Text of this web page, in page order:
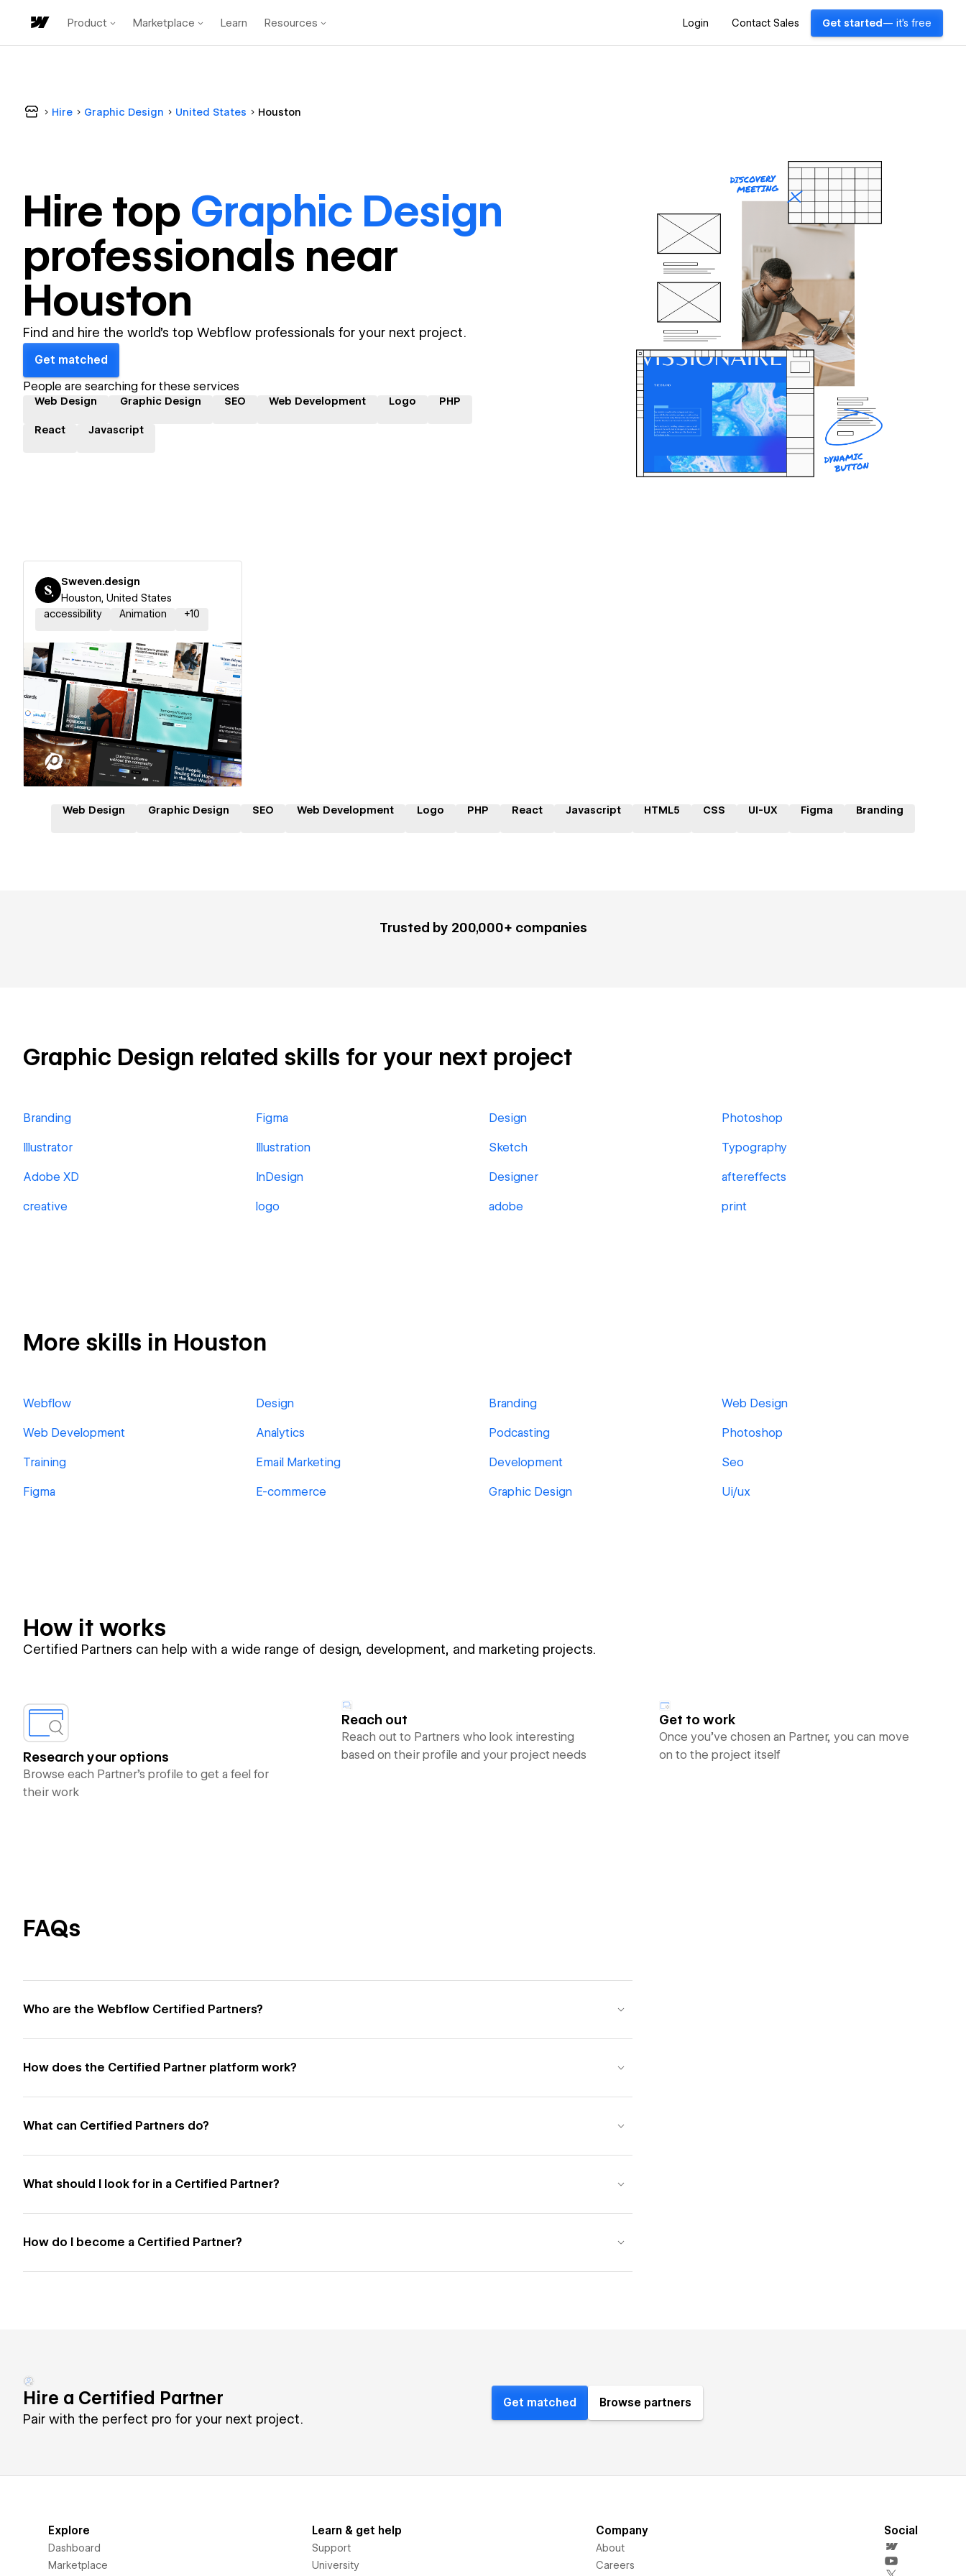
Product Marketplace Learn Resources Login Contact Sales Get started — it's free
Hire Graphic Design United States Houston
Hire top Graphic Design
professionals near
Houston
Find and hire the world's top Webflow professionals for your next project.
Get matched
People are searching for these services
Web Design Graphic Design SEO Web Development Logo PHP
React Javascript
Sweven.design
Houston, United States
accessibility
Animation +10
Hire a Certified Partner
Web Design Graphic Design SEO Web Development Logo PHP React Javascript HTML5 CSS UI-UX Figma Branding
Trusted by 200,000+ companies
Graphic Design related skills for your next project
Branding Figma Design Photoshop
Illustrator Illustration Sketch Typography
Adobe XD InDesign Designer aftereffects
creative logo adobe print
More skills in Houston
Webflow Design Branding Web Design
Web Development Analytics Podcasting Photoshop
Training Email Marketing Development Seo
Figma E-commerce Graphic Design Ui/ux
How it works
Certified Partners can help with a wide range of design, development, and marketing projects.
Research your options
Browse each Partner’s profile to get a feel for
their work
Reach out
Reach out to Partners who look interesting
based on their profile and your project needs
Get to work
Once you’ve chosen an Partner, you can move
on to the project itself
FAQs
Who are the Webflow Certified Partners?
How does the Certified Partner platform work?
What can Certified Partners do?
What should I look for in a Certified Partner?
How do I become a Certified Partner?
Hire a Certified Partner
Pair with the perfect pro for your next project.
Get matched Browse partners
Explore
Dashboard
Marketplace
Learn & get help
Support
University
Company
About
Careers
Social